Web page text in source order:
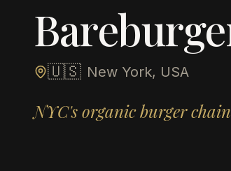
🇺🇸 New York, USA
NYC's organic burger